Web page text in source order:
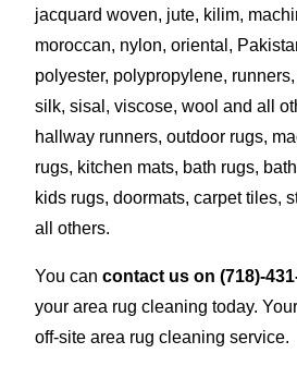
jacquard woven, jute, kilim,
moroccan, nylon, oriental,
polyester, polypropylene,
silk, sisal, viscose, wool and all
hallway runners, outdoor rugs,
rugs, kitchen mats, bath rugs,
kids rugs, doormats, carpet tiles,
all others.
You can contact us on (718)-
your area rug cleaning today.
off-site area rug cleaning service.